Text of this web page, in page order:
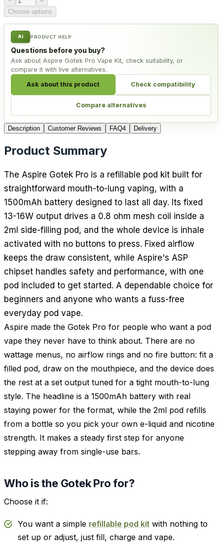
Choose options
AI PRODUCT HELP
Questions before you buy?
Ask about Aspire Gotek Pro Vape Kit, check suitability, or
compare it with live alternatives.
Ask about this product Check compatibility
Compare alternatives
Description Customer Reviews FAQ4 Delivery
Product Summary
The Aspire Gotek Pro is a refillable pod kit built for
straightforward mouth-to-lung vaping, with a
1500mAh battery designed to last all day. Its fixed
13-16W output drives a 0.8 ohm mesh coil inside a
2ml side-filling pod, and the whole device is inhale
activated with no buttons to press. Fixed airflow
keeps the draw consistent, while Aspire's ASP
chipset handles safety and performance, with one
pod included to get started. A dependable choice for
beginners and anyone who wants a fuss-free
everyday pod vape.
Aspire made the Gotek Pro for people who want a pod
vape they never have to think about. There are no
wattage menus, no airflow rings and no fire button: fit a
filled pod, draw on the mouthpiece, and the device does
the rest at a set output tuned for a tight mouth-to-lung
style. The headline is a 1500mAh battery with real
staying power for the format, while the 2ml pod refills
from a bottle so you pick your own e-liquid and nicotine
strength. It makes a steady first step for anyone
stepping away from single-use bars.
Who is the Gotek Pro for?
Choose it if:
You want a simple refillable pod kit with nothing to
set up or adjust, just fill, charge and vape.